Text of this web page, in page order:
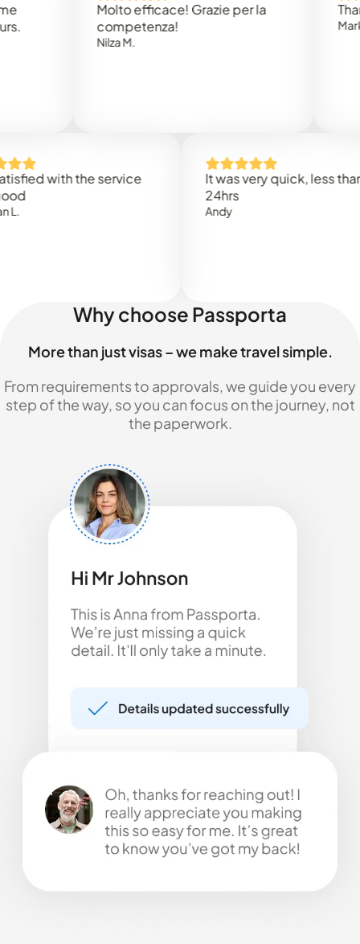
Molto efficace! Grazie per la
competenza!
Nilza M.
Thank
Mark N.
with the service
It was very quick, less than
Why choose Passporta
More than just visas – we make travel simple.
From requirements to approvals, we guide you every
step of the way, so you can focus on the journey, not
the paperwork.